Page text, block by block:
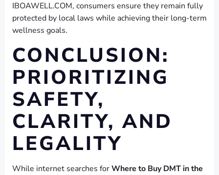
IBOAWELL.COM, consumers ensure they remain fully
protected by local laws while achieving their long-term
wellness goals.
CONCLUSION:
PRIORITIZING
SAFETY,
CLARITY, AND
LEGALITY
While internet searches forWhere to Buy DMT in the